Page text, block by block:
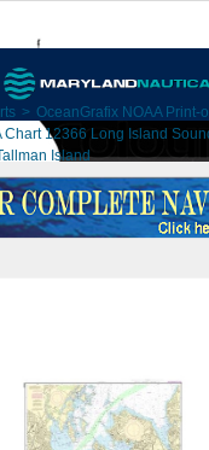
> OceanGrafix NOAA Print-
Chart 12366 Long Island
Island